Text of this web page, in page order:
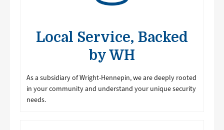
Local Service, Backed
by WH
As a subsidiary of Wright-Hennepin, we are deeply rooted
in your community and understand your unique security
needs.